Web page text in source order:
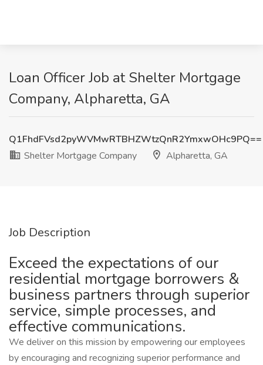
Loan Officer Job at Shelter Mortgage
Company, Alpharetta, GA
Q1FhdFVsd2pyWVMwRTBHZWtzQnR2YmxwOHc9PQ==
Shelter Mortgage Company
Alpharetta, GA
Job Description
Exceed the expectations of our
residential mortgage borrowers &
business partners through superior
service, simple processes, and
effective communications.
We deliver on this mission by empowering our employees
by encouraging and recognizing superior performance and